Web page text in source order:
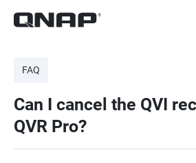
FAQ
Can I cancel the QVI
QVR Pro?